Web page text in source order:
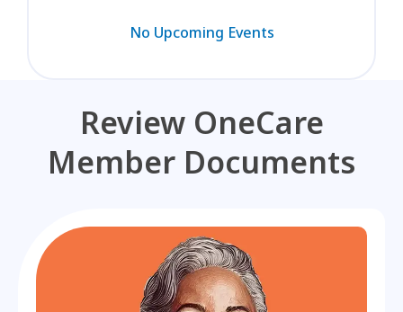
No Upcoming Events
Review OneCare
Member Documents